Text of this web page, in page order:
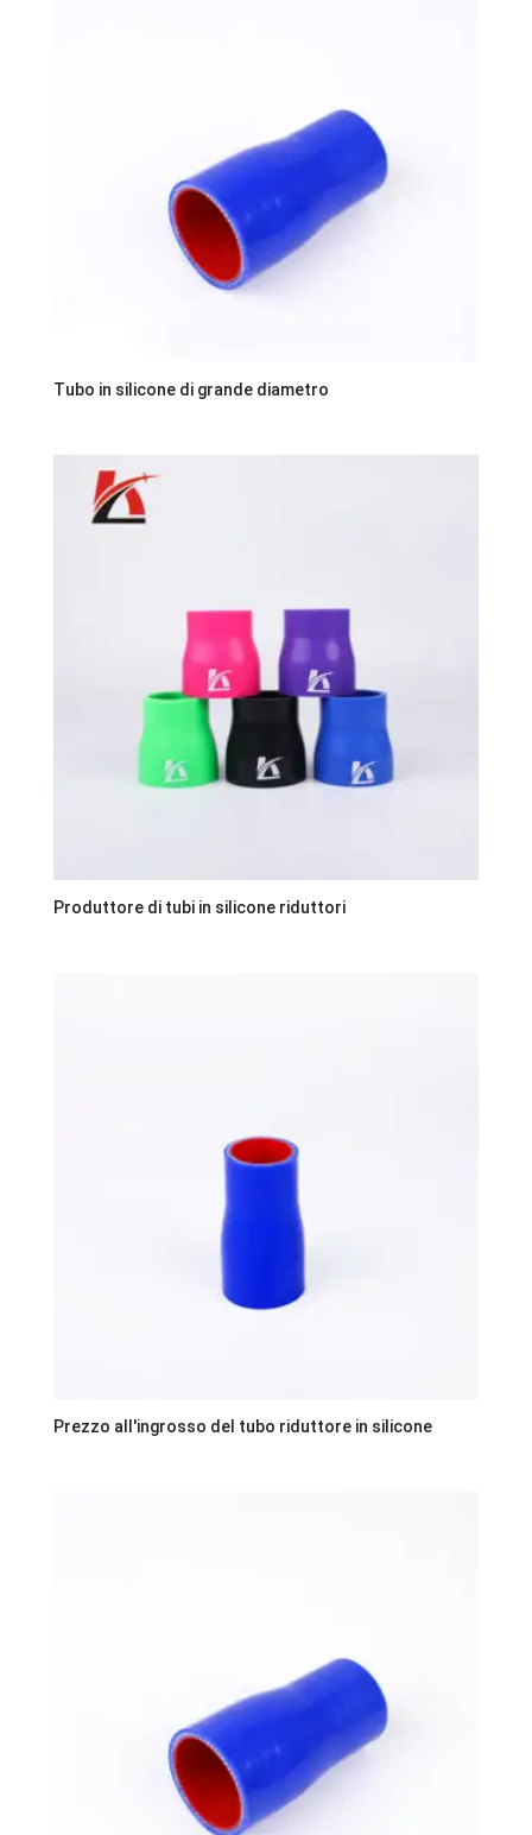
Tubo in silicone di grande diametro
Produttore di tubi in silicone riduttori
Prezzo all'ingrosso del tubo riduttore in silicone